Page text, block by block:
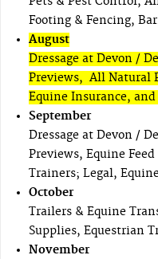
Footing & Fencing,
August
Dressage at Devon /
Previews, All Natural
Equine Insurance,
September
Dressage at Devon /
Previews, Equine
Trainers; Legal,
October
Trailers & Equine
Supplies, Equestrian
November